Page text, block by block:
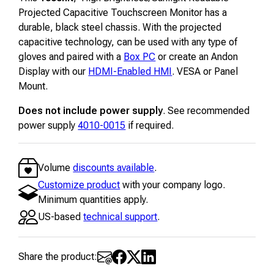
Projected Capacitive Touchscreen Monitor has a
durable, black steel chassis. With the projected
capacitive technology, can be used with any type of
gloves and paired with a Box PC or create an Andon
Display with our HDMI-Enabled HMI. VESA or Panel
Mount.
Does not include power supply. See recommended
power supply4010-0015 if required.
Volumediscounts available.
Customize product with your company logo.
Minimum quantities apply.
US-basedtechnical support.
Share the product: